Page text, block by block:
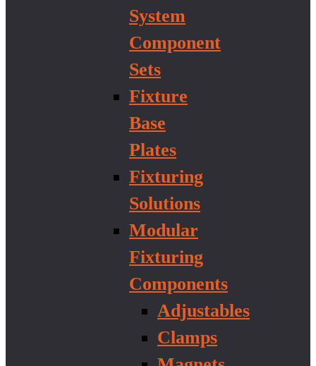
System
Component
Sets
Fixture
Base
Plates
Fixturing
Solutions
Modular
Fixturing
Components
Adjustables
Clamps